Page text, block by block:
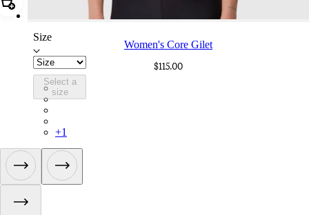
Add Women's Core Gilet
Size
Select a
size
Women's Core Gilet
$115.00
ANI01XXBLW
ANI01XXMBW
+1